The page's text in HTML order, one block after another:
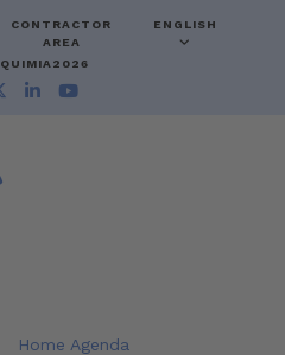
CONTRACTOR
AREA
ENGLISH
Home Agenda